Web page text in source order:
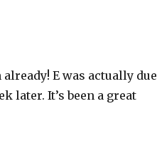
E was actually due
later. It’s been a great